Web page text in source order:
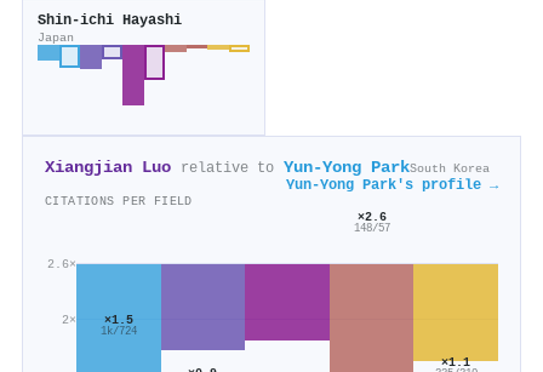
Shin‐ichi Hayashi
Japan
Xiangjian Luo relative to Yun‐Yong ParkSouth Korea
Yun‐Yong Park's profile →
CITATIONS PER FIELD
2×
2.6×
×1.5
1k/724
×2.6
148/57
×1.1